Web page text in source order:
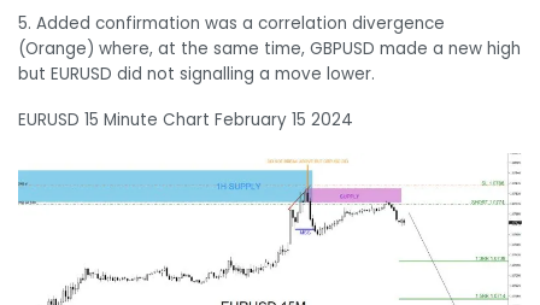
5. Added confirmation was a correlation divergence
(Orange) where, at the same time, GBPUSD made a new high
but EURUSD did not signalling a move lower.
EURUSD 15 Minute Chart February 15 2024